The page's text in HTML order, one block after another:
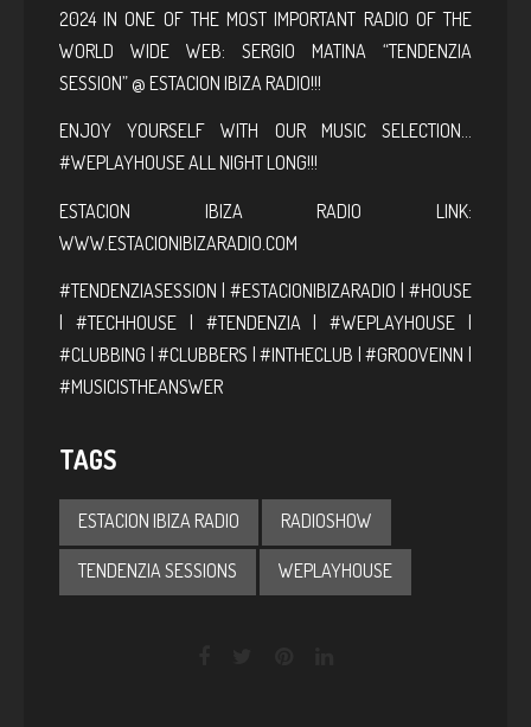
2024 IN ONE OF THE MOST IMPORTANT RADIO OF THE
WORLD WIDE WEB: SERGIO MATINA “TENDENZIA
SESSION” @ ESTACION IBIZA RADIO!!!
ENJOY YOURSELF WITH OUR MUSIC SELECTION…
#WEPLAYHOUSE ALL NIGHT LONG!!!
ESTACION IBIZA RADIO LINK:
WWW.ESTACIONIBIZARADIO.COM
#TENDENZIASESSION | #ESTACIONIBIZARADIO | #HOUSE
| #TECHHOUSE | #TENDENZIA | #WEPLAYHOUSE |
#CLUBBING | #CLUBBERS | #INTHECLUB | #GROOVEINN |
#MUSICISTHEANSWER
TAGS
ESTACION IBIZA RADIO RADIOSHOW
TENDENZIA SESSIONS WEPLAYHOUSE